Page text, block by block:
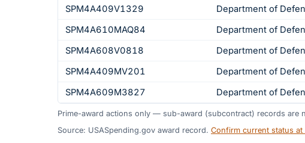
SPM4A409V1329
Department of
SPM4A610MAQ84
Department of
SPM4A608V0818
Department of
SPM4A409MV201
Department of
SPM4A609M3827
Department of
Prime-award actions only — sub-award (subcontract) records are
Source: USASpending.gov award record. Confirm current status